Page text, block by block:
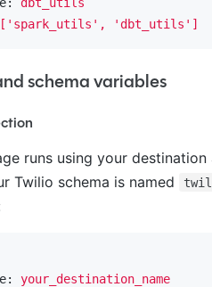
['spark_utils', 'dbt_utils' ]
schema variables
runs using your
Twilio schema is named
your_destination_name